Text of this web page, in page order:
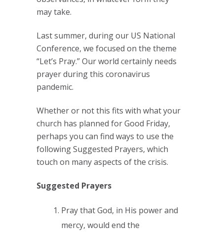
may take.
Last summer, during our US National
Conference, we focused on the theme
“Let’s Pray.” Our world certainly needs
prayer during this coronavirus
pandemic.
Whether or not this fits with what your
church has planned for Good Friday,
perhaps you can find ways to use the
following Suggested Prayers, which
touch on many aspects of the crisis.
Suggested Prayers
Pray that God, in His power and
mercy, would end the